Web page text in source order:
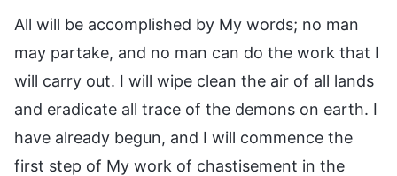
All will be accomplished by My words; no man
may partake, and no man can do the work that I
will carry out. I will wipe clean the air of all lands
and eradicate all trace of the demons on earth. I
have already begun, and I will commence the
first step of My work of chastisement in the